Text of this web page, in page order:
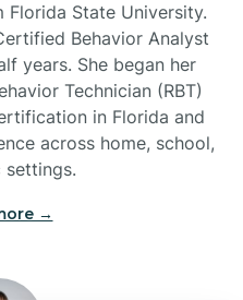
Florida State University.
Behavior Analyst
years. She began her
Technician (RBT)
in Florida and
across home, school,
settings.
→